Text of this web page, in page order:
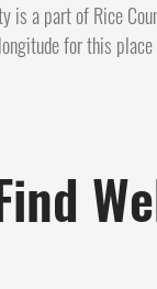
is a part of Rice
for this